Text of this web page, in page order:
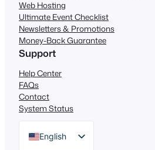
Web Hosting
Ultimate Event Checklist
Newsletters & Promotions
Money-Back Guarantee
Support
Help Center
FAQs
Contact
System Status
English